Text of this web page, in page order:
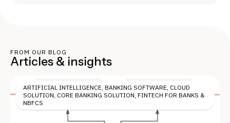
FROM OUR BLOG
Articles & insights
ARTIFICIAL INTELLIGENCE BANKING SOFTWARE CLOUD
SOLUTION CORE BANKING SOLUTION FINTECH FOR BANKS &
NBFCS